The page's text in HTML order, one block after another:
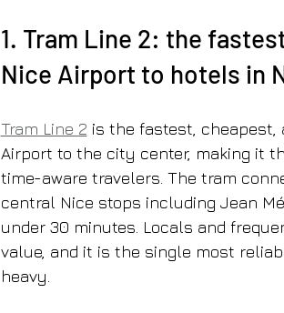
1. Tram Line 2: the
Nice Airport to hotels in
Tram Line 2 is the fastest,
Airport to the city center, making it
time-aware travelers. The tram
central Nice stops including Jean
under 30 minutes. Locals and
value, and it is the single most
heavy.